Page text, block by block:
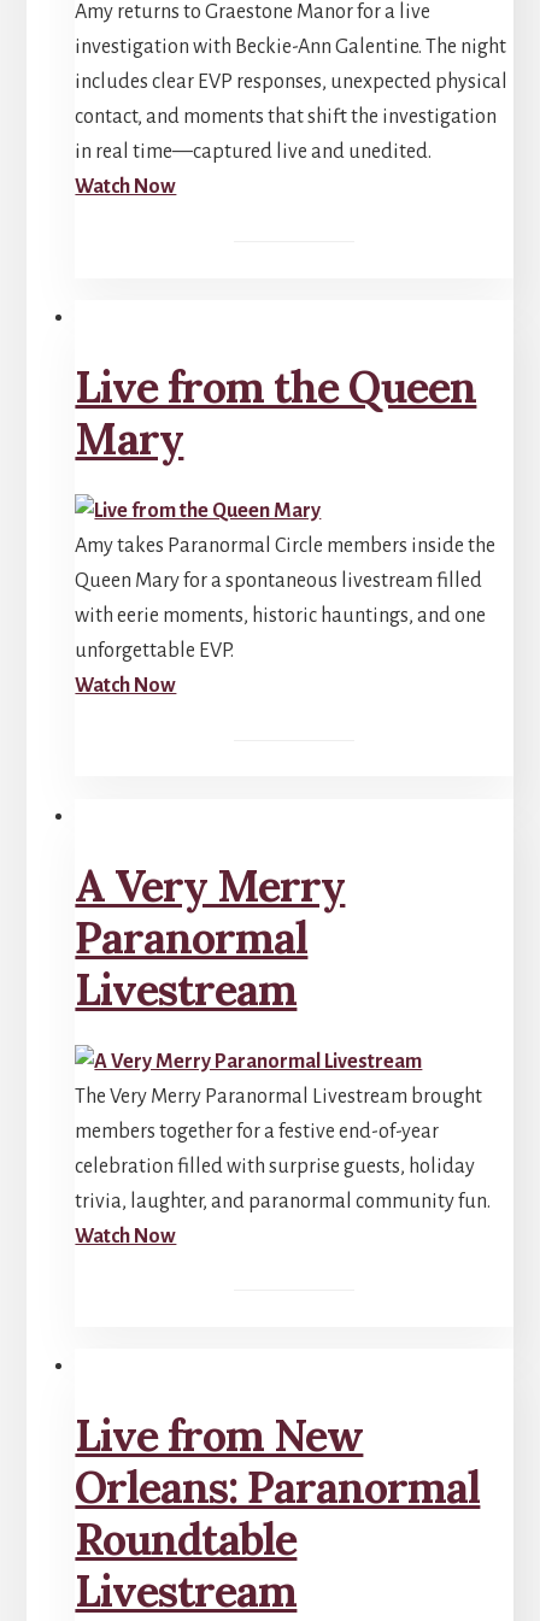
Amy returns to Graestone Manor for a live
investigation with Beckie-Ann Galentine. The night
includes clear EVP responses, unexpected physical
contact, and moments that shift the investigation
in real time—captured live and unedited.
Watch Now
Live from the Queen
Mary
Amy takes Paranormal Circle members inside the
Queen Mary for a spontaneous livestream filled
with eerie moments, historic hauntings, and one
unforgettable EVP.
Watch Now
A Very Merry
Paranormal
Livestream
The Very Merry Paranormal Livestream brought
members together for a festive end-of-year
celebration filled with surprise guests, holiday
trivia, laughter, and paranormal community fun.
Watch Now
Live from New
Orleans: Paranormal
Roundtable
Livestream